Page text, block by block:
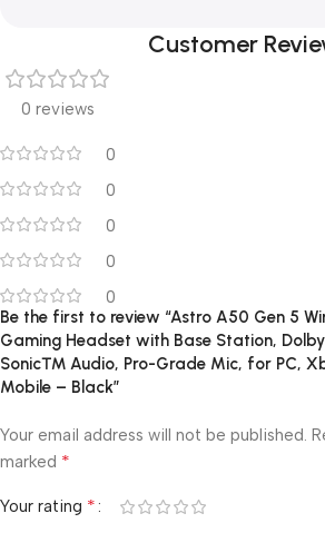
Customer
0 reviews
0
0
0
0
0
Be the first to review “Astro A50 Gen 5
Gaming Headset with Base Station,
Sonic™ Audio, Pro-Grade Mic, for PC,
Mobile – Black”
Your email address will not be published.
marked *
Your rating *